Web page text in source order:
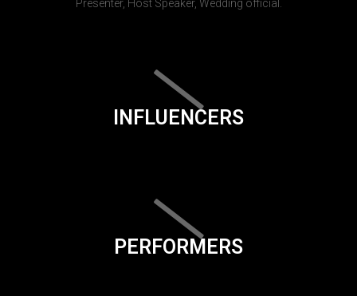
Presenter, Host Speaker, Wedding official.
INFLUENCERS
PERFORMERS